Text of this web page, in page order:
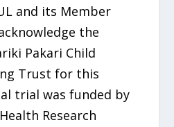
and its Member
the
Pakari Child
Trust for this
trial was funded by
Research